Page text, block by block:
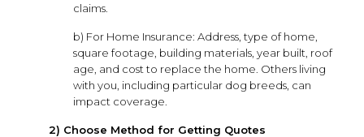
claims.
b) For Home Insurance: Address, type of home,
square footage, building materials, year built, roof
age, and cost to replace the home. Others living
with you, including particular dog breeds, can
impact coverage.
2) Choose Method for Getting Quotes